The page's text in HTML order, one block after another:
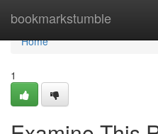
bookmarkstumble
Home
Home
1